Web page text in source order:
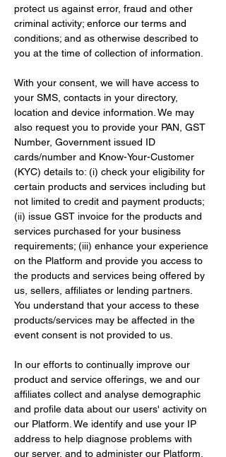
protect us against error, fraud and other
criminal activity; enforce our terms and
conditions; and as otherwise described to
you at the time of collection of information.
With your consent, we will have access to
your SMS, contacts in your directory,
location and device information. We may
also request you to provide your PAN, GST
Number, Government issued ID
cards/number and Know-Your-Customer
(KYC) details to: (i) check your eligibility for
certain products and services including but
not limited to credit and payment products;
(ii) issue GST invoice for the products and
services purchased for your business
requirements; (iii) enhance your experience
on the Platform and provide you access to
the products and services being offered by
us, sellers, affiliates or lending partners.
You understand that your access to these
products/services may be affected in the
event consent is not provided to us.
In our efforts to continually improve our
product and service offerings, we and our
affiliates collect and analyse demographic
and profile data about our users' activity on
our Platform. We identify and use your IP
address to help diagnose problems with
our server, and to administer our Platform.